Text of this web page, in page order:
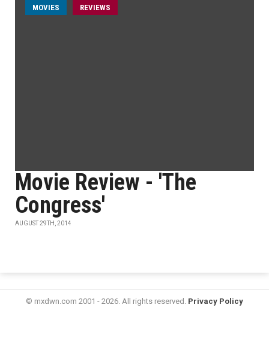
MOVIES REVIEWS
Movie Review - 'The
Congress'
AUGUST 29TH, 2014
© mxdwn.com 2001 - 2026. All rights reserved. Privacy Policy